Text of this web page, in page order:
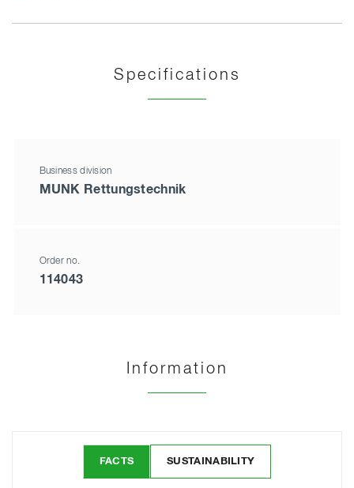
Specifications
Business division
MUNK Rettungstechnik
Order no.
114043
Information
FACTS SUSTAINABILITY